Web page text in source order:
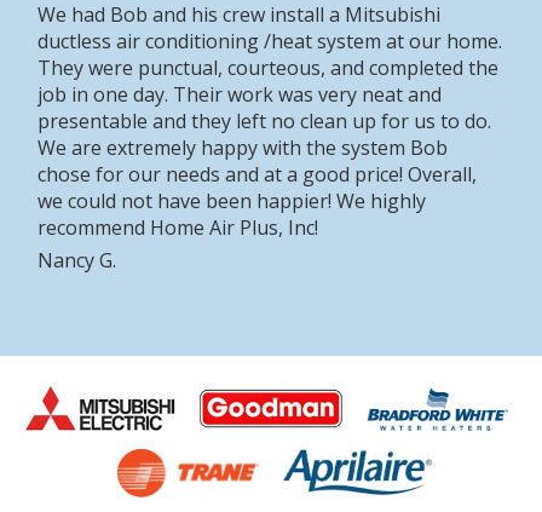
We had Bob and his crew install a Mitsubishi
ductless air conditioning /heat system at our home.
They were punctual, courteous, and completed the
job in one day. Their work was very neat and
presentable and they left no clean up for us to do.
We are extremely happy with the system Bob
chose for our needs and at a good price! Overall,
we could not have been happier! We highly
recommend Home Air Plus, Inc!
Nancy G.